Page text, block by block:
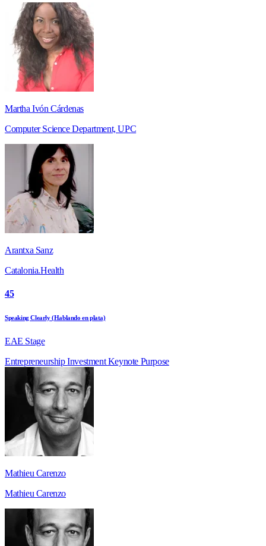
Martha Ivón Cárdenas
Computer Science Department, UPC
Arantxa Sanz
Catalonia.Health
45
Speaking Clearly (Hablando en plata)
EAE Stage
EntrepreneurshipInvestmentKeynote Purpose
Mathieu Carenzo
Mathieu Carenzo